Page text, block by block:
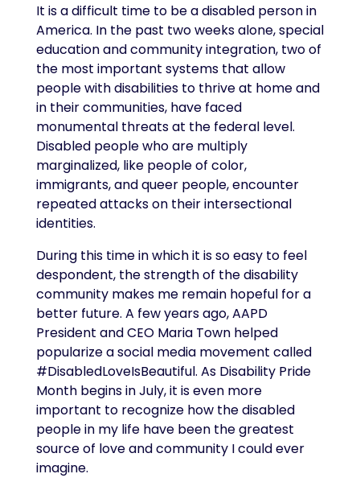
It is a difficult time to be a disabled person in
America. In the past two weeks alone, special
education and community integration, two of
the most important systems that allow
people with disabilities to thrive at home and
in their communities, have faced
monumental threats at the federal level.
Disabled people who are multiply
marginalized, like people of color,
immigrants, and queer people, encounter
repeated attacks on their intersectional
identities.
During this time in which it is so easy to feel
despondent, the strength of the disability
community makes me remain hopeful for a
better future. A few years ago, AAPD
President and CEO Maria Town helped
popularize a social media movement called
#DisabledLoveIsBeautiful. As Disability Pride
Month begins in July, it is even more
important to recognize how the disabled
people in my life have been the greatest
source of love and community I could ever
imagine.